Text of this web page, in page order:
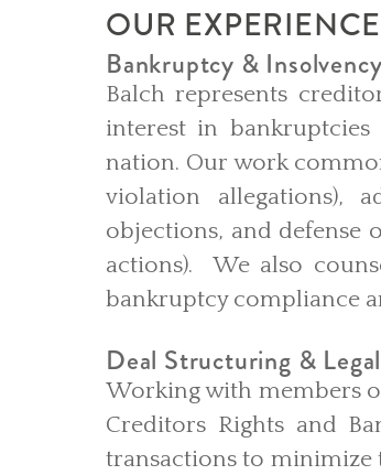
OUR EXPERIENCE
Bankruptcy &
Balch represents
interest in
nation. Our work
violation allegations),
objections, and defense
actions). We also
bankruptcy compliance
Deal Structuring &
Working with members
Creditors Rights and
transactions to minimize